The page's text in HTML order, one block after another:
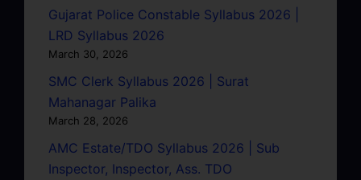
Gujarat Police Constable Syllabus 2026 |
LRD Syllabus 2026
March 30, 2026
SMC Clerk Syllabus 2026 | Surat
Mahanagar Palika
March 28, 2026
AMC Estate/TDO Syllabus 2026 | Sub
Inspector, Inspector, Ass. TDO